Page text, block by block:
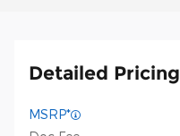
Detailed Pricing
MSRP*